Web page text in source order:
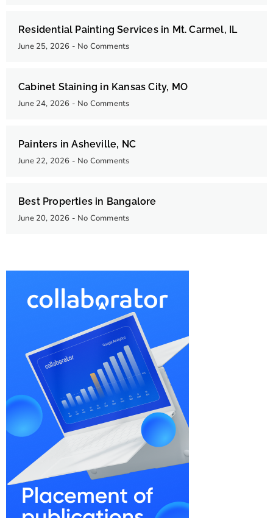
Residential Painting Services in Mt. Carmel, IL
June 25, 2026 No Comments
Cabinet Staining in Kansas City, MO
June 24, 2026 No Comments
Painters in Asheville, NC
June 22, 2026 No Comments
Best Properties in Bangalore
June 20, 2026 No Comments